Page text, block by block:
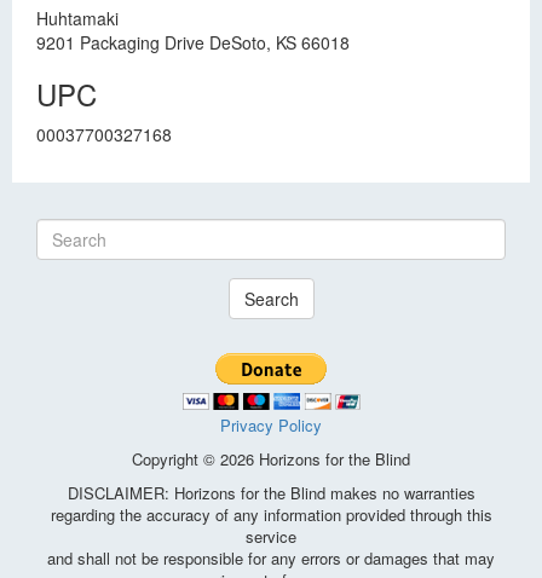
Huhtamaki
9201 Packaging Drive DeSoto, KS 66018
UPC
00037700327168
Search
Privacy Policy
Copyright © 2026 Horizons for the Blind
DISCLAIMER: Horizons for the Blind makes no warranties
regarding the accuracy of any information provided through this
service
and shall not be responsible for any errors or damages that may